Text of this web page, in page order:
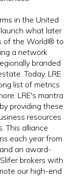
in the United
what later
of the World® to
a network
branded
Today, LRE
list of metrics
LRE's mantra
providing these
resources
This alliance
each year from
an award-
brokers with
our high-end